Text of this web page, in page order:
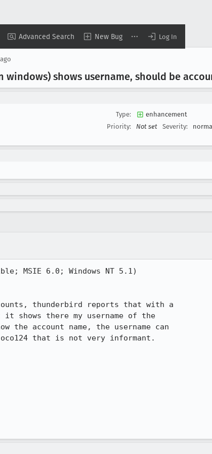
Advanced Search New Bug Log In
shows username, should be
Type:
enhancement
Priority:
Not set Severity:
MSIE 6.0; Windows NT 5.1)
thunderbird reports that with a
shows there my username of the
account name, the username can
that is not very informant.